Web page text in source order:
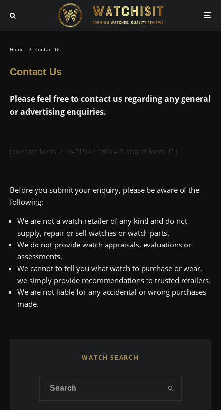
Home Contact Us
Contact Us
Please feel free to contact us regarding any general
or advertising enquiries.
[contact-form-7 id=”1977″ title=”Contact form 1″]
Before you submit your enquiry, please be aware of the
following:
We are not a watch retailer of any kind and do not
supply, repair or sell watches or watch parts.
We do not provide watch appraisals, evaluations or
assessments.
We cannot to tell you what watch to purchase or wear,
we simply provide recommendations to trusted retailers.
We are not liable for any accidental or wrong purchases
made.
WATCH SEARCH